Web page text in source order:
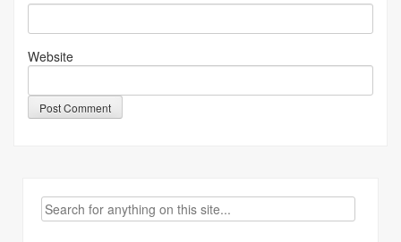
Website
Search
for: